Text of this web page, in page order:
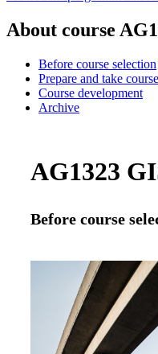
About course
Before course selection
Prepare and take course
Course development
Archive
AG1323
Before course